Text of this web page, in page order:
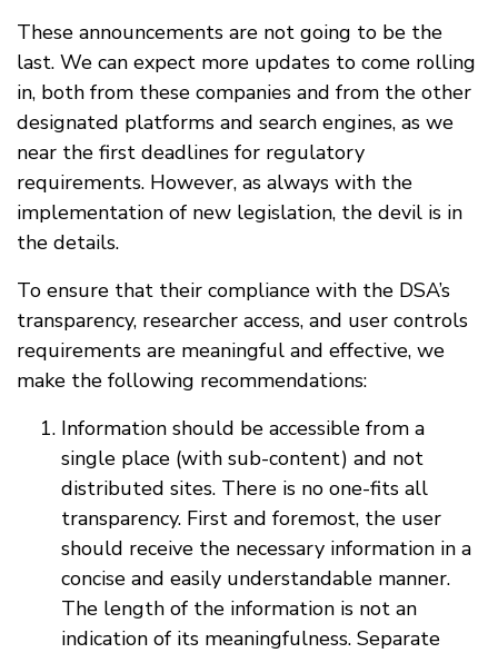
These announcements are not going to be the
last. We can expect more updates to come rolling
in, both from these companies and from the other
designated platforms and search engines, as we
near the first deadlines for regulatory
requirements. However, as always with the
implementation of new legislation, the devil is in
the details.
To ensure that their compliance with the DSA’s
transparency, researcher access, and user controls
requirements are meaningful and effective, we
make the following recommendations:
Information should be accessible from a
single place (with sub-content) and not
distributed sites. There is no one-fits all
transparency. First and foremost, the user
should receive the necessary information in a
concise and easily understandable manner.
The length of the information is not an
indication of its meaningfulness. Separate